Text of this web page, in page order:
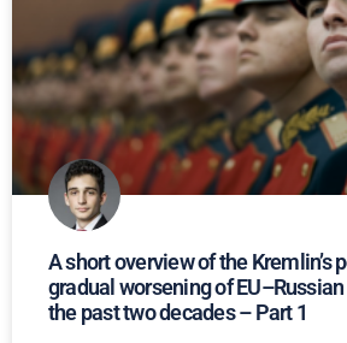
A short overview of the Kremlin’s
gradual worsening of
the past two decades – Part 1